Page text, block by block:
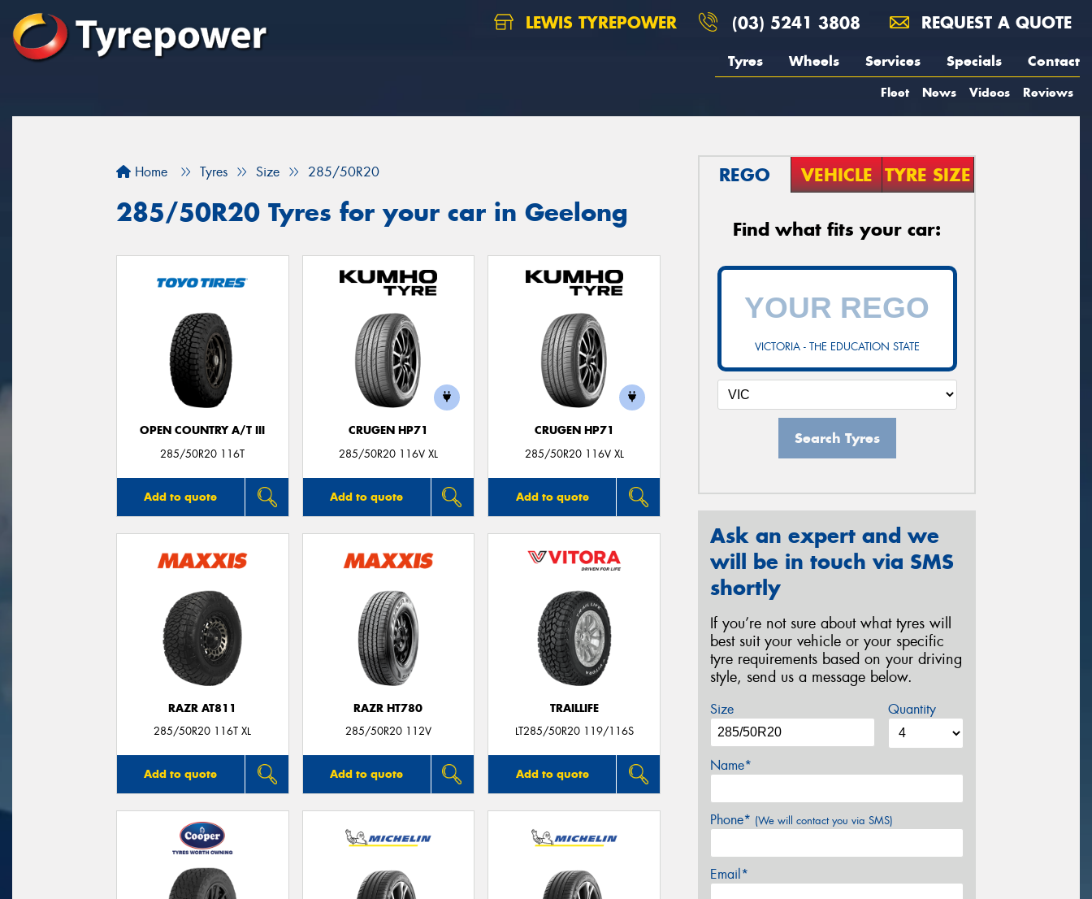
LEWIS TYREPOWER (03) 5241 3808 REQUEST A QUOTE
Tyres Wheels Services Specials Contact
Fleet News Videos Reviews
Home Tyres Size 285/50R20
285/50R20 Tyres for your car in Geelong
OPEN COUNTRY A/T III
285/50R20 116T
Add to quote
CRUGEN HP71
285/50R20 116V XL
Add to quote
CRUGEN HP71
285/50R20 116V XL
Add to quote
RAZR AT811
285/50R20 116T XL
Add to quote
RAZR HT780
285/50R20 112V
Add to quote
TRAILLIFE
LT285/50R20 119/116S
Add to quote
REGO VEHICLE TYRE SIZE
Find what fits your car:
VICTORIA - THE EDUCATION STATE
Search Tyres
Ask an expert and we
will be in touch via SMS
shortly
If you’re not sure about what tyres will
best suit your vehicle or your specific
tyre requirements based on your driving
style, send us a message below.
Size Quantity
Name*
Phone* (We will contact you via SMS)
Email*